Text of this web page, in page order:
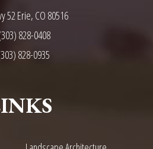
52 Erie, CO 80516
828-0408
828-0935